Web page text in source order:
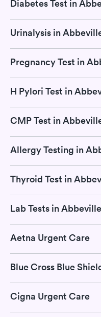
Diabetes Test in
Urinalysis in
Pregnancy Test in
H Pylori Test in
CMP Test in
Allergy Testing in
Thyroid Test in
Lab Tests in
Aetna Urgent Care
Blue Cross Blue
Cigna Urgent Care